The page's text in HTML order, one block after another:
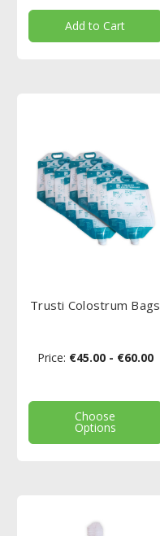
Add to Cart
Trusti Colostrum Bags
Price: €45.00 - €60.00
Choose
Options